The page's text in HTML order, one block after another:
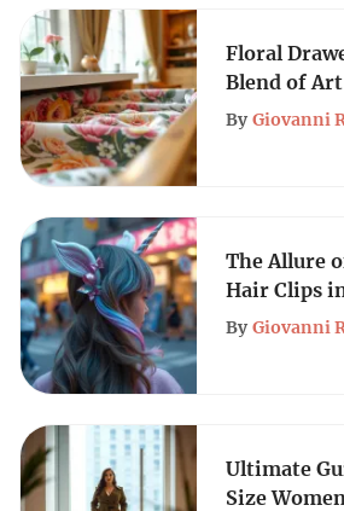
Floral
Blend of
By Giovanni
The Allure
Hair Clips
By Giovanni
Ultimate
Size